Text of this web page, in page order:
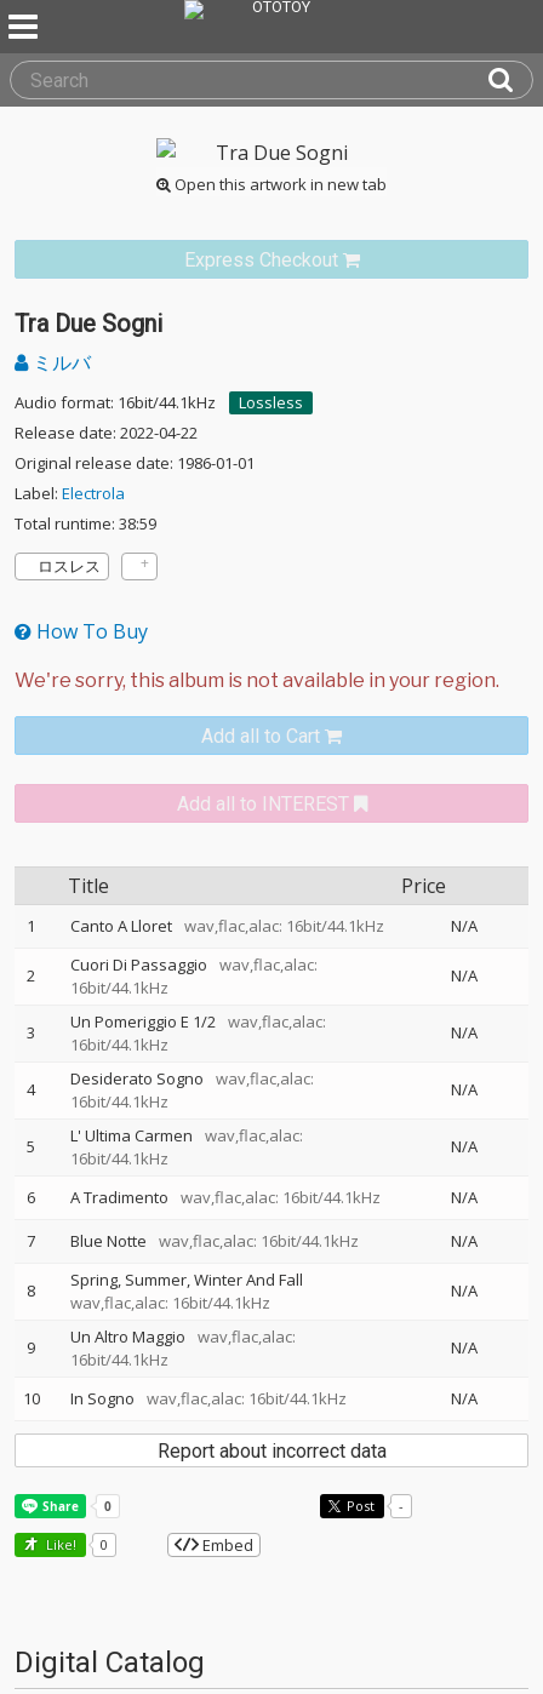
Open this artwork in new tab
Express Checkout
Tra Due Sogni
ミルバ
Audio format: 16bit/44.1kHz
Lossless
Release date: 2022-04-22
Original release date: 1986-01-01
Label: Electrola
Total runtime: 38:59
ロスレス
How To Buy
Add all to Cart
Add all to INTEREST
Title Price
1 Canto A Lloret wav,flac,alac: 16bit/44.1kHz N/A
2 Cuori Di Passaggio
wav,flac,alac:
16bit/44.1kHz
N/A
3 Un Pomeriggio E 1/2 wav,flac,alac:
16bit/44.1kHz
N/A
4 Desiderato Sogno
wav,flac,alac:
16bit/44.1kHz
N/A
5 L' Ultima Carmen
wav,flac,alac:
16bit/44.1kHz
N/A
6 A Tradimento wav,flac,alac: 16bit/44.1kHz
N/A
7
Blue Notte wav,flac,alac: 16bit/44.1kHz N/A
8
Spring, Summer, Winter And Fall
wav,flac,alac: 16bit/44.1kHz
N/A
9 Un Altro Maggio
wav,flac,alac:
16bit/44.1kHz
N/A
10 In Sogno wav,flac,alac: 16bit/44.1kHz N/A
Report about incorrect data
Post -
Like! 0 Embed
Digital Catalog